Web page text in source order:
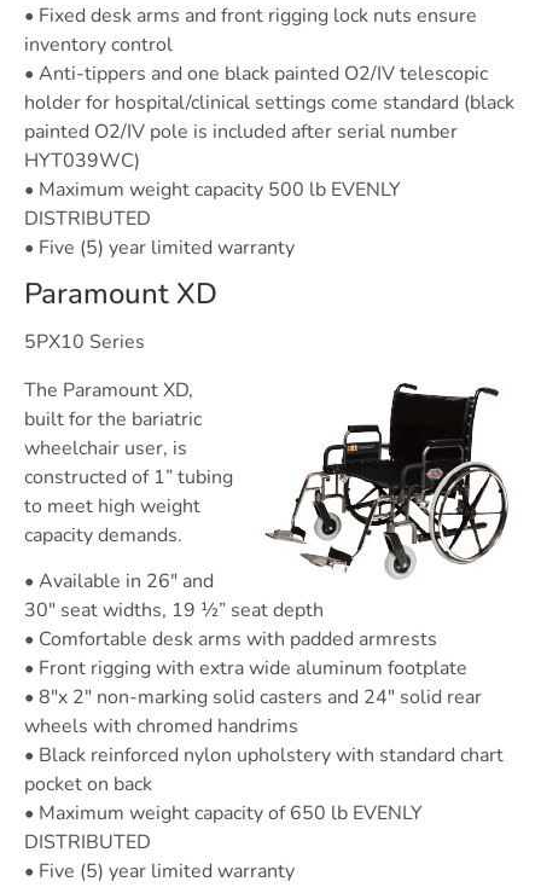
• Fixed desk arms and front rigging lock nuts ensure
inventory control
• Anti-tippers and one black painted O2/IV telescopic
holder for hospital/clinical settings come standard (black
painted O2/IV pole is included after serial number
HYT039WC)
• Maximum weight capacity 500 lb EVENLY
DISTRIBUTED
• Five (5) year limited warranty
Paramount XD
5PX10 Series
The Paramount XD,
built for the bariatric
wheelchair user, is
constructed of 1” tubing
to meet high weight
capacity demands.
• Available in 26″ and
30″ seat widths, 19 ½” seat depth
• Comfortable desk arms with padded armrests
• Front rigging with extra wide aluminum footplate
• 8″x 2″ non-marking solid casters and 24″ solid rear
wheels with chromed handrims
• Black reinforced nylon upholstery with standard chart
pocket on back
• Maximum weight capacity of 650 lb EVENLY
DISTRIBUTED
• Five (5) year limited warranty